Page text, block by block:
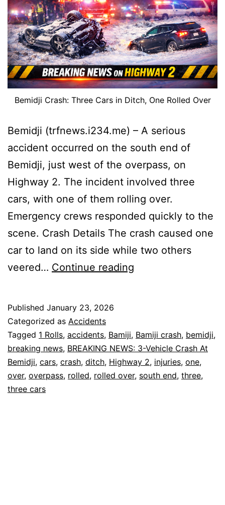
Bemidji Crash: Three Cars in Ditch, One Rolled Over
Bemidji (trfnews.i234.me) – A serious
accident occurred on the south end of
Bemidji, just west of the overpass, on
Highway 2. The incident involved three
cars, with one of them rolling over.
Emergency crews responded quickly to the
scene. Crash Details The crash caused one
car to land on its side while two others
veered… Continue reading
in
Ditch,
One
Published January 23, 2026
Categorized as Accidents
Tagged 1 Rolls, accidents, Bamiji, Bamiji crash, bemidji,
breaking news, BREAKING NEWS: 3-Vehicle Crash At
Bemidji, cars, crash, ditch, Highway 2, injuries, one,
over, overpass, rolled, rolled over, south end, three,
three cars